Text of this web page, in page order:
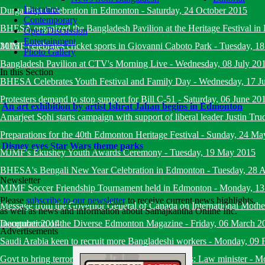
Durga Puja Celebration in Edmonton - Saturday, 24 October 2015
BHESA organized the Bangladesh Pavilion at the Heritage Festival in
2015
MJMF celebrates cricket sports in Giovanni Caboto Park - Tuesday,
Bangladesh Pavilion at CTV's Morning Live - Wednesday, 08 July
BHESA Celebrates Youth Festival and Family Day - Wednesday, 17
Protesters demand to stop support for Bill C-51 - Saturday, 06 June
Amarjeet Sohi starts campaign with support of liberal leader Justin
Preparations for the 40th Edmonton Heritage Festival - Sunday, 24
MJMF's Ekushey Youth Awards Ceremony - Tuesday, 19 May 2015
BHESA's Bengali New Year Celebration in Edmonton - Tuesday, 28
MJMF Soccer Friendship Tournament held in Edmonton - Monday,
Message from the Governor General of Canada on International
December 2014
Inauguration of the Diverse Edmonton Magazine - Friday, 06 March
Saudi Arabia keen to recruit more Bangladeshi workers - Monday, 09
Govt to bring terrorists under trial within six months: Law minister-
Literature
Contemporary
Open Discussion
Entertainment
Photo Gallery
In this Section
An art exhibition by artist Ishrat Jahan begins in Edmonton
Disney eyes Star Wars theme parks
Newsletter
Please subscribe to our newsletterto receive current news highlights,
as well as news and information about Samajkantha Online Inc.
Advertisements